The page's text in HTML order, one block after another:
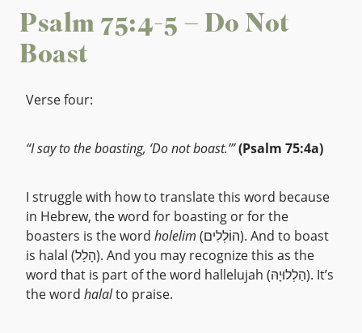
Psalm 75:4-5 – Do Not
Boast
Verse four:
“I say to the boasting, ‘Do not boast.’”(Psalm 75:4a)
I struggle with how to translate this word because
in Hebrew, the word for boasting or for the
boasters is the word holelim (הוֹלְלִים). And to boast
is halal (הָלַל). And you may recognize this as the
word that is part of the word hallelujah (הַלְלוּיָהּ). It’s
the word halalto praise.